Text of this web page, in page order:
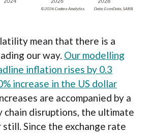
mean that there is a
our way. Our modelling
inflation rises by 0.3
increase in the US dollar
are accompanied by a
chain disruptions, the ultimate
Since the exchange rate